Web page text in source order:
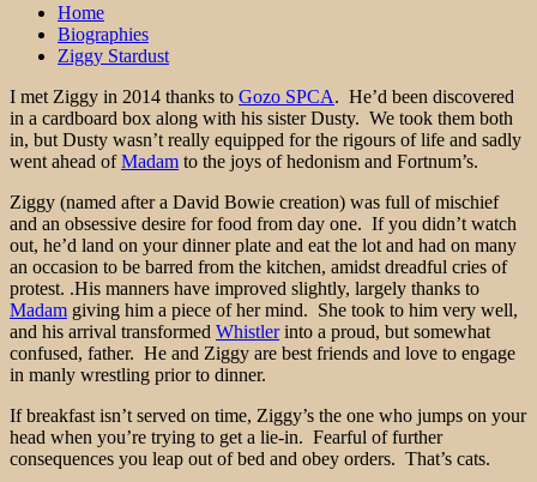
Home
Biographies
Ziggy Stardust
I met Ziggy in 2014 thanks to Gozo SPCA. He’d been discovered
in a cardboard box along with his sister Dusty. We took them both
in, but Dusty wasn’t really equipped for the rigours of life and sadly
went ahead ofMadam to the joys of hedonism and Fortnum’s.
Ziggy (named after a David Bowie creation) was full of mischief
and an obsessive desire for food from day one. If you didn’t watch
out, he’d land on your dinner plate and eat the lot and had on many
an occasion to be barred from the kitchen, amidst dreadful cries of
protest. .His manners have improved slightly, largely thanks to
Madam giving him a piece of her mind. She took to him very well,
and his arrival transformed Whistlerinto a proud, but somewhat
confused, father. He and Ziggy are best friends and love to engage
in manly wrestling prior to dinner.
If breakfast isn’t served on time, Ziggy’s the one who jumps on your
head when you’re trying to get a lie-in. Fearful of further
consequences you leap out of bed and obey orders. That’s cats.